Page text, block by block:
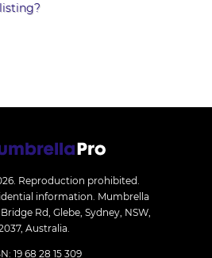
Reproduction prohibited.
information. Mumbrella
Rd, Glebe, Sydney, NSW,
Australia.
19 68 28 15 309